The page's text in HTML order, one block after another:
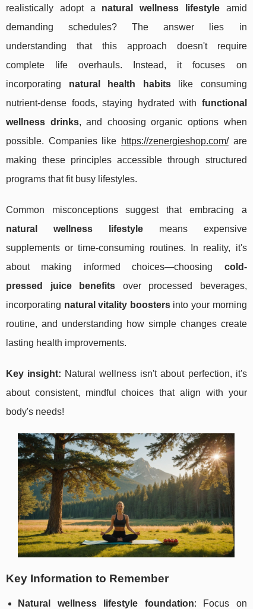
realistically adopt a natural wellness lifestyleamid
demanding schedules? The answer lies in
understanding that this approach doesn't require
complete life overhauls. Instead, it focuses on
incorporating natural health habitslike consuming
nutrient-dense foods, staying hydrated with functional
wellness drinks, and choosing organic options when
possible. Companies like https://zenergieshop.com/are
making these principles accessible through structured
programs that fit busy lifestyles.
Common misconceptions suggest that embracing a
natural wellness lifestylemeans expensive
supplements or time-consuming routines. In reality, it's
about making informed choices—choosing cold-
pressed juice benefits over processed beverages,
incorporating natural vitality boostersinto your morning
routine, and understanding how simple changes create
lasting health improvements.
Key insight: Natural wellness isn't about perfection, it's
about consistent, mindful choices that align with your
body's needs!
Key Information to Remember
Natural wellness lifestyle foundation: Focus on